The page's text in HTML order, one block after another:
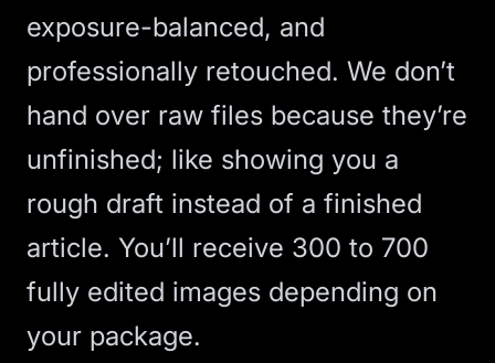
exposure-balanced, and
professionally retouched. We don’t
hand over raw files because they’re
unfinished; like showing you a
rough draft instead of a finished
article. You’ll receive 300 to 700
fully edited images depending on
your package.